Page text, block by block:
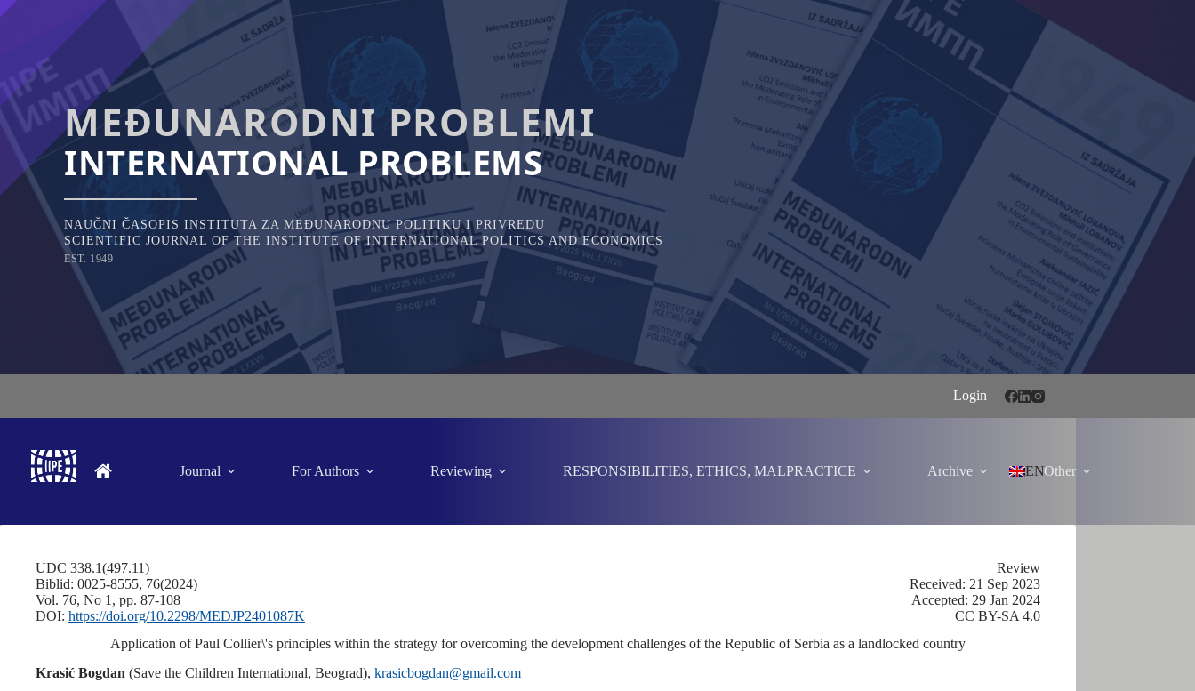
Skip
MEĐUNARODNI PROBLEMI
INTERNATIONAL PROBLEMS
NAUČNI ČASOPIS INSTITUTA ZA MEĐUNARODNU POLITIKU I PRIVREDU
SCIENTIFIC JOURNAL OF THE INSTITUTE OF INTERNATIONAL POLITICS AND ECONOMICS
EST. 1949
Login
Journal For Authors Reviewing RESPONSIBILITIES, ETHICS, MALPRACTICE Archive Other
EN
UDC 338.1(497.11)
Biblid: 0025-8555, 76(2024)
Vol. 76, No 1, pp. 87-108
DOI: https://doi.org/10.2298/MEDJP2401087K
Review
Received: 21 Sep 2023
Accepted: 29 Jan 2024
CC BY-SA 4.0
Application of Paul Collier\'s principles within the strategy for overcoming the development challenges of the Republic of Serbia as a landlocked country
Krasić Bogdan (Save the Children International, Beograd), krasicbogdan@gmail.com